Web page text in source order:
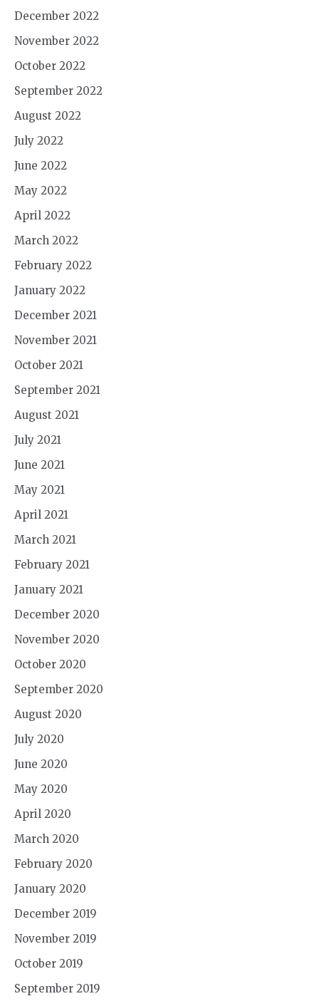
December 2022
November 2022
October 2022
September 2022
August 2022
July 2022
June 2022
May 2022
April 2022
March 2022
February 2022
January 2022
December 2021
November 2021
October 2021
September 2021
August 2021
July 2021
June 2021
May 2021
April 2021
March 2021
February 2021
January 2021
December 2020
November 2020
October 2020
September 2020
August 2020
July 2020
June 2020
May 2020
April 2020
March 2020
February 2020
January 2020
December 2019
November 2019
October 2019
September 2019